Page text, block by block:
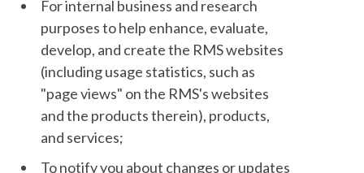
For internal business and research
purposes to help enhance, evaluate,
develop, and create the RMS websites
(including usage statistics, such as
"page views" on the RMS's websites
and the products therein), products,
and services;
To notify you about changes or updates